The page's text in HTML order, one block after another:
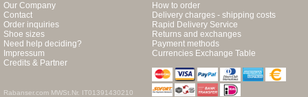
Our Company
Contact
Order inquiries
Shoe sizes
Need help deciding?
Impressum
Credits & Partner
Rabanser.com MWSt.Nr. IT01391430210
How to order
Delivery charges - shipping costs
Rapid Delivery Service
Returns and exchanges
Payment methods
Currencies Exchange Table